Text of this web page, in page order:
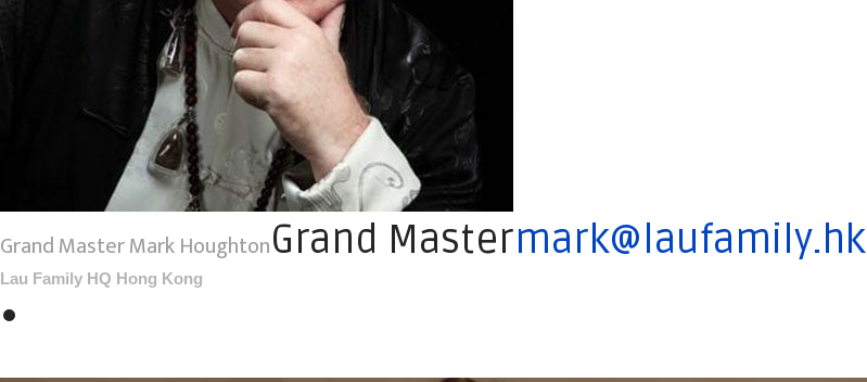
Grand Master Mark HoughtonGrand Mastermark@laufamily.hk
Lau Family HQ Hong Kong